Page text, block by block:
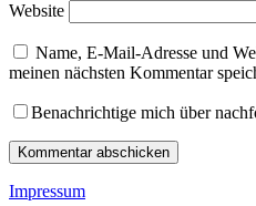
Website
Name, E-Mail-Adresse und
meinen nächsten Kommentar
Benachrichtige mich über
Impressum